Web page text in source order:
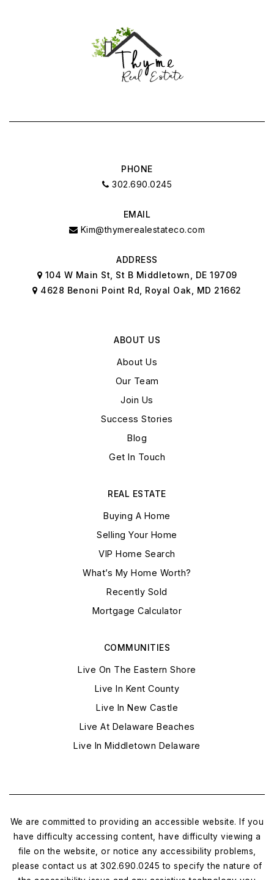
PHONE
302.690.0245
EMAIL
Kim@thymerealestateco.com
ADDRESS
104 W Main St, St B Middletown, DE 19709
4628 Benoni Point Rd, Royal Oak, MD 21662
ABOUT US
About Us
Our Team
Join Us
Success Stories
Blog
Get In Touch
COMMUNITIES
Live On The Eastern Shore
Live In Kent County
Live In New Castle
Live At Delaware Beaches
Live In Middletown Delaware
REAL ESTATE
Buying A Home
Selling Your Home
VIP Home Search
What’s My Home Worth?
Recently Sold
Mortgage Calculator
We are committed to providing an accessible website. If you
have difficulty accessing content, have difficulty viewing a
file on the website, or notice any accessibility problems,
please contact us at 302.690.0245 to specify the nature of